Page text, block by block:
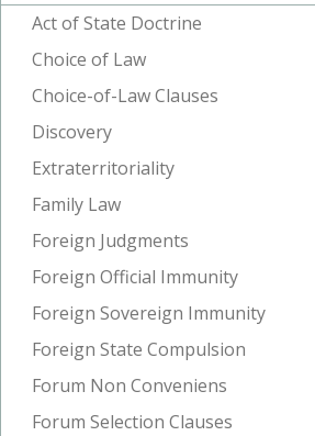
Act of State Doctrine
Choice of Law
Choice-of-Law Clauses
Discovery
Extraterritoriality
Family Law
Foreign Judgments
Foreign Official Immunity
Foreign Sovereign Immunity
Foreign State Compulsion
Forum Non Conveniens
Forum Selection Clauses